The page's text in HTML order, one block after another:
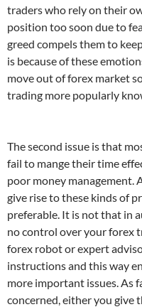
traders who rely on their
position too soon due to
greed compels them to
is because of these
move out of forex market
trading more popularly
The second issue is that
fail to mange their time
poor money management.
give rise to these kinds of
preferable. It is not that in
no control over your forex
forex robot or expert
instructions and this way
more important issues. As
concerned, either you